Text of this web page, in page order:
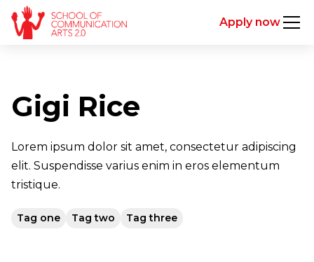
Apply now
Gigi Rice
Lorem ipsum dolor sit amet, consectetur adipiscing
elit. Suspendisse varius enim in eros elementum
tristique.
Tag one Tag two Tag three